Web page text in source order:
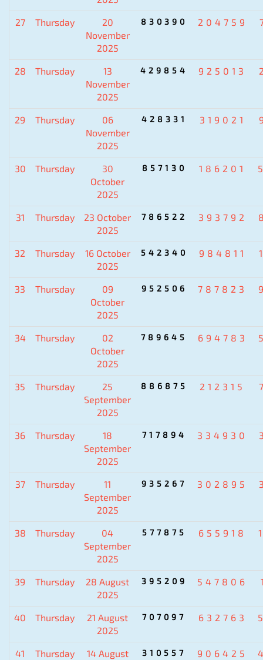
27 Thursday
20
November
2025
830390 204759
28 Thursday
13
November
2025
429854 925013
29 Thursday
06
November
2025
428331 319021
30 Thursday
30
October
2025
857130 186201
31 Thursday
23 October
2025
786522 393792
32 Thursday
16 October
2025
542340 984811
33 Thursday
09
October
2025
952506 787823
34 Thursday
02
October
2025
789645 694783
35 Thursday
25
September
2025
886875 212315
36 Thursday
18
September
2025
717894 334930
37 Thursday
11
September
2025
935267 302895
38 Thursday
04
September
2025
577875 655918
39 Thursday
28 August
2025
395209 547806
40 Thursday
21 August
2025
707097 632763
41 Thursday
14 August
310557 906425